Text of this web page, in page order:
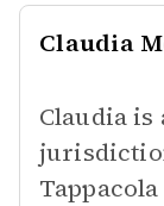
Claudia
Claudia